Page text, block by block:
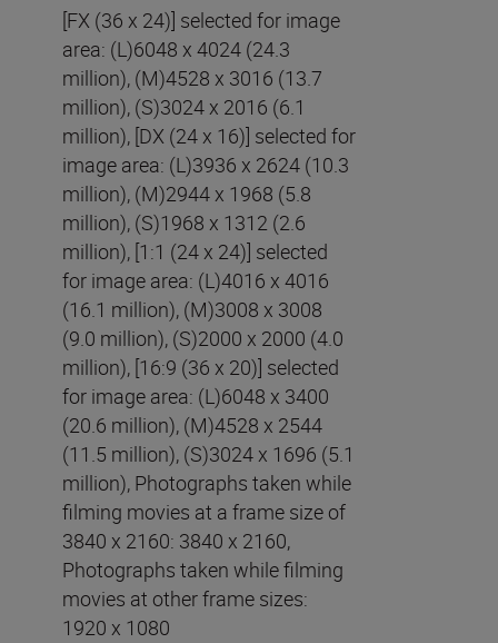
[FX (36 x 24)] selected for image
area: (L)6048 x 4024 (24.3
million), (M)4528 x 3016 (13.7
million), (S)3024 x 2016 (6.1
million), [DX (24 x 16)] selected for
image area: (L)3936 x 2624 (10.3
million), (M)2944 x 1968 (5.8
million), (S)1968 x 1312 (2.6
million), [1:1 (24 x 24)] selected
for image area: (L)4016 x 4016
(16.1 million), (M)3008 x 3008
(9.0 million), (S)2000 x 2000 (4.0
million), [16:9 (36 x 20)] selected
for image area: (L)6048 x 3400
(20.6 million), (M)4528 x 2544
(11.5 million), (S)3024 x 1696 (5.1
million), Photographs taken while
filming movies at a frame size of
3840 x 2160: 3840 x 2160,
Photographs taken while filming
movies at other frame sizes:
1920 x 1080